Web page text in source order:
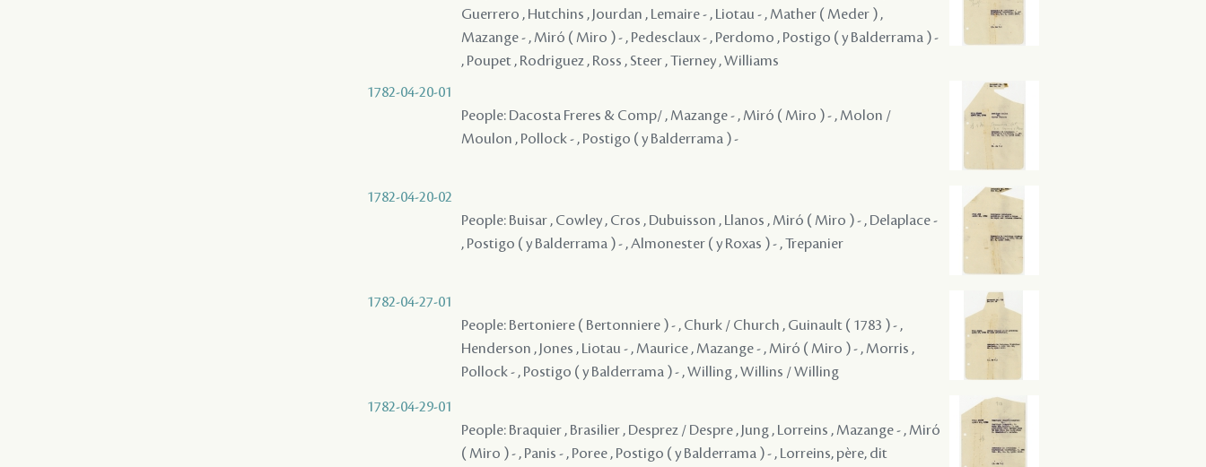
Guerrero , Hutchins , Jourdan , Lemaire - , Liotau - , Mather ( Meder ) ,
Mazange - , Miró ( Miro ) - , Pedesclaux - , Perdomo , Postigo ( y Balderrama ) -
, Poupet , Rodriguez , Ross , Steer , Tierney , Williams
1782-04-20-01
People: Dacosta Freres & Comp/ , Mazange - , Miró ( Miro ) - , Molon /
Moulon , Pollock - , Postigo ( y Balderrama ) -
1782-04-20-02
People: Buisar , Cowley , Cros , Dubuisson , Llanos , Miró ( Miro ) - , Delaplace -
, Postigo ( y Balderrama ) - , Almonester ( y Roxas ) - , Trepanier
1782-04-27-01
People: Bertoniere ( Bertonniere ) - , Churk / Church , Guinault ( 1783 ) - ,
Henderson , Jones , Liotau - , Maurice , Mazange - , Miró ( Miro ) - , Morris ,
Pollock - , Postigo ( y Balderrama ) - , Willing , Willins / Willing
1782-04-29-01
People: Braquier , Brasilier , Desprez / Despre , Jung , Lorreins , Mazange - , Miró
( Miro ) - , Panis - , Poree , Postigo ( y Balderrama ) - , Lorreins, père, dit